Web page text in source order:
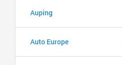
Auping
Auto Europe